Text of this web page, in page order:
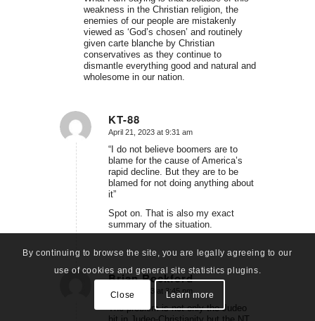
weakness in the Christian religion, the
enemies of our people are mistakenly
viewed as ‘God’s chosen’ and routinely
given carte blanche by Christian
conservatives as they continue to
dismantle everything good and natural and
wholesome in our nation.
KT-88
says:
April 21, 2023 at 9:31 am
“I do not believe boomers are to
blame for the cause of America’s
rapid decline. But they are to be
blamed for not doing anything about
it”
Spot on. That is also my exact
summary of the situation.
Brian Rockford
says:
April 21, 2023 at 3:45 pm
The problem is not only the Judeo
By continuing to browse the site, you are legally agreeing to our
use of cookies and general site statistics plugins.
Close Learn more